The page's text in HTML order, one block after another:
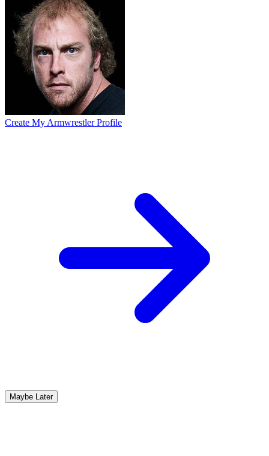
Create My Armwrestler Profile
Maybe Later